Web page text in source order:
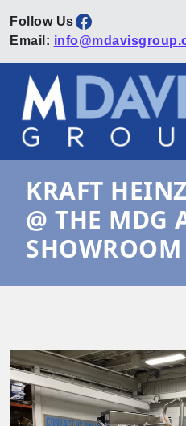
Facebook
Email:
Skip to content
Main Navigation
KRAFT
@ THE MDG